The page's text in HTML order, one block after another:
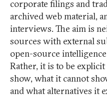
corporate filings and
archived web material,
interviews. The aim is
sources with external
open-source
Rather, it is to be
show, what it cannot
and what alternatives it